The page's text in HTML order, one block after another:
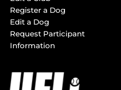
Register a Dog
Edit a Dog
Request Participant
Information